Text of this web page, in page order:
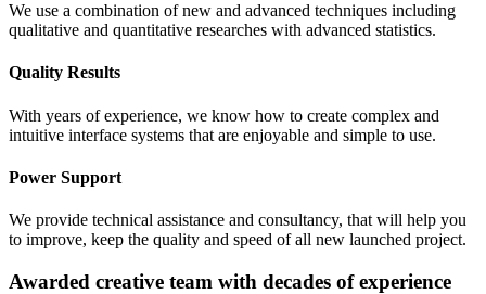
We use a combination of new and advanced techniques including
qualitative and quantitative researches with advanced statistics.
Quality Results
With years of experience, we know how to create complex and
intuitive interface systems that are enjoyable and simple to use.
Power Support
We provide technical assistance and consultancy, that will help you
to improve, keep the quality and speed of all new launched project.
Awarded creative team with decades of experience